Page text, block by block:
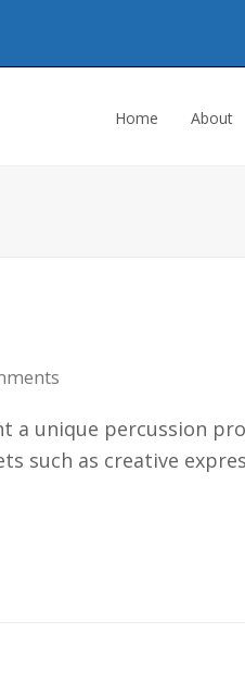
Home About
a unique percussion
such as creative